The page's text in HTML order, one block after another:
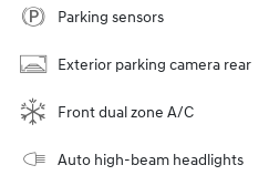
Parking sensors
Exterior parking camera rear
Front dual zone A/C
Auto high-beam headlights